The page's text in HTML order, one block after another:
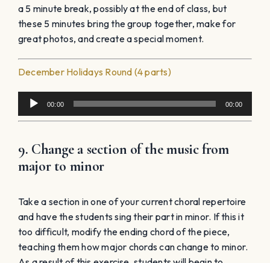
a 5 minute break, possibly at the end of class, but
these 5 minutes bring the group together, make for
great photos, and create a special moment.
December Holidays Round (4 parts)
Audio
Player
00:00 00:00
9. Change a section of the music from
major to minor
Take a section in one of your current choral repertoire
and have the students sing their part in minor. If this it
too difficult, modify the ending chord of the piece,
teaching them how major chords can change to minor.